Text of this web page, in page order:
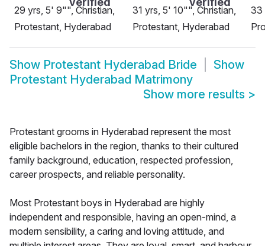
29 yrs, 5' 9"", Christian,
Protestant, Hyderabad
31 yrs, 5' 10"", Christian,
Protestant, Hyderabad
33
Show Protestant Hyderabad Bride
Show
Protestant Hyderabad Matrimony
Show more results >
Protestant grooms in Hyderabad represent the most
eligible bachelors in the region, thanks to their cultured
family background, education, respected profession,
career prospects, and reliable personality.
Most Protestant boys in Hyderabad are highly
independent and responsible, having an open-mind, a
modern sensibility, a caring and loving attitude, and